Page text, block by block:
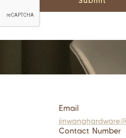
Email
Contact Number